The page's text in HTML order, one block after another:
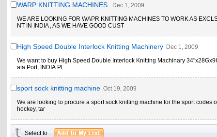
WARP KNITTING MACHINES
Dec 1, 2009
WE ARE LOOKING FOR WAPR KNITTING MACHINES TO WORK AS
NT IN INDIA , AS WE HAVE GOOD CUST
High Speed Double Interlock Knitting Machinery Dec 1, 2009
We want to buy High Speed Double Interlock Knitting Machinary
ata Port, INDIA.Pl
sport sock knitting machine Oct 19, 2009
We are looking to procure a sport sock knitting machine for the sport codes
hockey, tar
Select to